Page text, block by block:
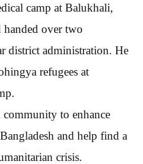
camp at Balukhali,
handed over two
district administration. He
refugees at
to enhance
and help find a
crisis.